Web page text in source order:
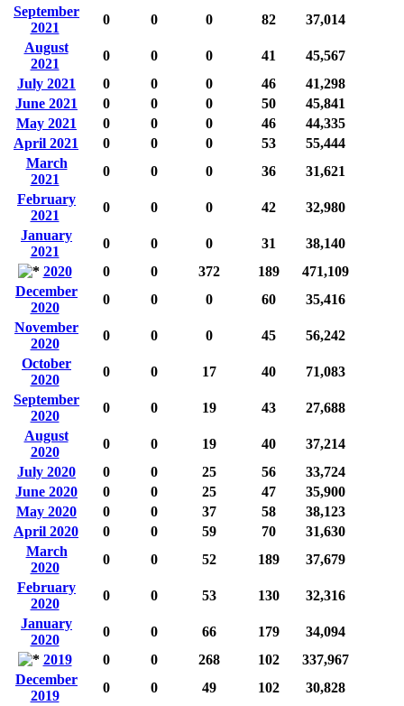
September
2021
0 0 0 82
37,014
August
2021
0 0 0 41
45,567
July 2021
0 0 0 46
41,298
June 2021
0 0 0 50
45,841
May 2021
0 0 0 46
44,335
April 2021
0 0 0 53
55,444
March
2021
0 0 0 36
31,621
February
2021
0 0 0 42
32,980
January
2021
0 0 0 31
38,140
2020
0 0 372 189
471,109
December
2020
0 0 0 60
35,416
November
2020
0 0 0 45
56,242
October
2020
0 0 17 40
71,083
September
2020
0 0 19 43
27,688
August
2020
0 0 19 40
37,214
July 2020
0 0 25 56
33,724
June 2020
0 0 25 47
35,900
May 2020
0 0 37 58
38,123
April 2020
0 0 59 70
31,630
March
2020
0 0 52 189
37,679
February
2020
0 0 53 130
32,316
January
2020
0 0 66 179
34,094
2019
0 0 268 102
337,967
December
2019
0 0 49 102
30,828